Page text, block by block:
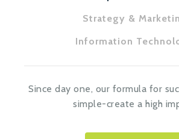
Strategy &
Information
Since day one, our formula for
simple-create a high